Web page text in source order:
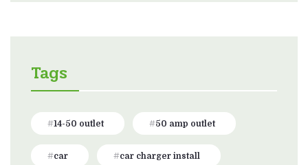
Tags
14-50 outlet 50 amp outlet
car car charger install